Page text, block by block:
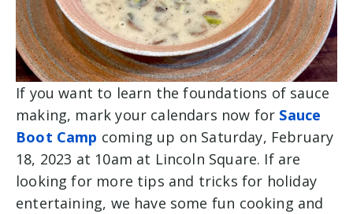
If you want to learn the foundations of sauce
making, mark your calendars now for Sauce
Boot Camp coming up on Saturday, February
18, 2023 at 10am at Lincoln Square. If are
looking for more tips and tricks for holiday
entertaining, we have some fun cooking and